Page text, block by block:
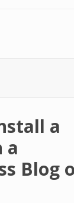
a
a
Blog